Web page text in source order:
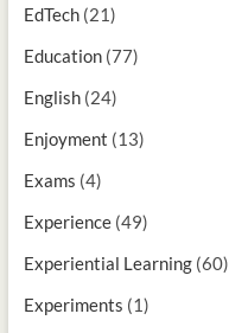
EdTech(21)
Education(77)
English(24)
Enjoyment (13)
Exams (4)
Experience(49)
Experiential Learning(60)
Experiments (1)